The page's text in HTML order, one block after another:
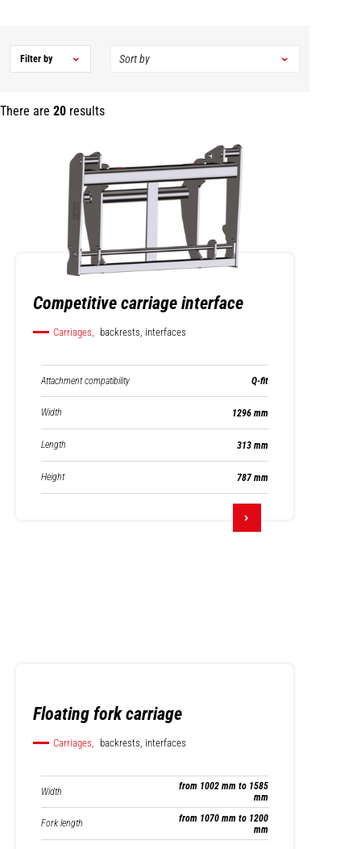
There are 20 results
Filter by
Competitive carriage interface
Carriages, backrests, interfaces
Attachment compatibility Q-fit
Width 1296 mm
Length 313 mm
Height 787 mm
Floating fork carriage
Carriages, backrests, interfaces
Width
from 1002 mm to 1585
mm
Fork length
from 1070 mm to 1200
mm